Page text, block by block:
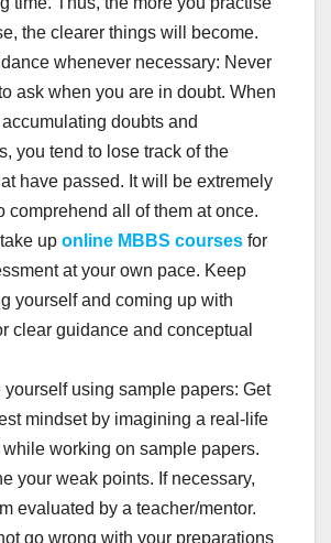
the clearer things will become.
whenever necessary: Never
ask when you are in doubt. When
doubts and
you tend to lose track of the
have passed. It will be extremely
comprehend all of them at once.
up online MBBS courses for
at your own pace. Keep
yourself and coming up with
clear guidance and conceptual
yourself using sample papers: Get
mindset by imagining a real-life
working on sample papers.
your weak points. If necessary,
evaluated by a teacher/mentor.
go wrong with your preparations